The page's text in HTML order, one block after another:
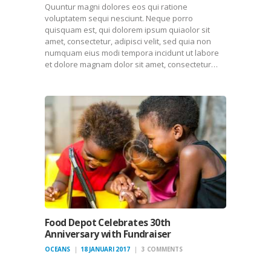
Quuntur magni dolores eos qui ratione
voluptatem sequi nesciunt. Neque porro
quisquam est, qui dolorem ipsum quiaolor sit
amet, consectetur, adipisci velit, sed quia non
numquam eius modi tempora incidunt ut labore
et dolore magnam dolor sit amet, consectetur…
Food Depot Celebrates 30th
Anniversary with Fundraiser
OCEANS 18 JANUARI 2017 3 COMMENTS